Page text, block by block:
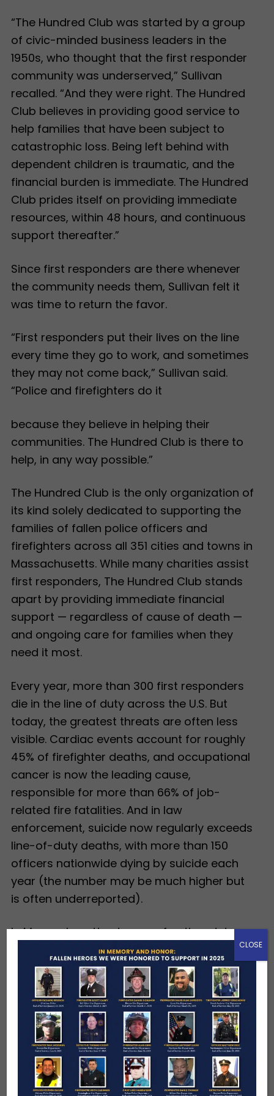
“The Hundred Club was started by a group
of civic-minded business leaders in the
1950s, who thought that the first responder
community was underserved,” Sullivan
recalled. “And they were right. The Hundred
Club believes in providing good service to
help families that have been subject to
catastrophic loss. Being left behind with
dependent children is traumatic, and the
financial burden is immediate. The Hundred
Club prides itself on providing immediate
resources, within 48 hours, and continuous
support thereafter.”
Since first responders are there whenever
the community needs them, Sullivan felt it
was time to return the favor.
“First responders put their lives on the line
every time they go to work, and sometimes
they may not come back,” Sullivan said.
“Police and firefighters do it
because they believe in helping their
communities. The Hundred Club is there to
help, in any way possible.”
The Hundred Club is the only organization of
its kind solely dedicated to supporting the
families of fallen police officers and
firefighters across all 351 cities and towns in
Massachusetts. While many charities assist
first responders, The Hundred Club stands
apart by providing immediate financial
support — regardless of cause of death —
and ongoing care for families when they
need it most.
Every year, more than 300 first responders
die in the line of duty across the U.S. But
today, the greatest threats are often less
visible. Cardiac events account for roughly
45% of firefighter deaths, and occupational
cancer is now the leading cause,
responsible for more than 66% of job-
related fire fatalities. And in law
enforcement, suicide now regularly exceeds
line-of-duty deaths, with more than 150
officers nationwide dying by suicide each
year (the number may be much higher but
is often underreported).
In Massachusetts, dozens of active-duty
first responders die each year — on the job,
from service-connected illnesses, or by
suicide — often leaving families without
immediate financial relief. The Hundred Club
is focused on filling that gap, providing
financial assistance, scholarships and a
lifelong connection.
Hundred ClubCorporate Sponsorshipsare
CLOSE